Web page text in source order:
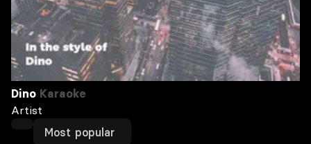
Dino Karaoke
Artist
Most popular